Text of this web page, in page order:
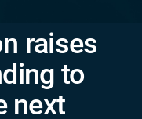
raises
to
next